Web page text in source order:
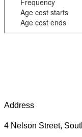
Address
4 Nelson Street,